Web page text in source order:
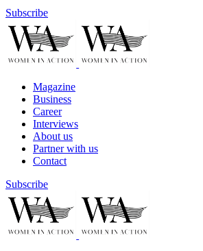
Subscribe
Magazine
Business
Career
Interviews
About us
Partner with us
Contact
Subscribe